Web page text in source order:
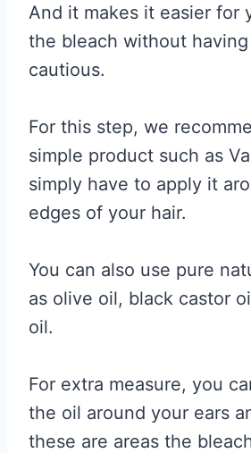
And it makes it easier for
the bleach without
cautious.
For this step, we
simple product such as
simply have to apply it
edges of your hair.
You can also use pure
as olive oil, black castor
oil.
For extra measure, you
the oil around your ears
these are areas the